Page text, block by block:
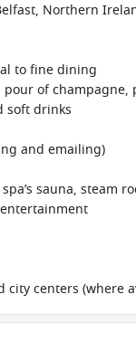
Northern
to fine dining
of
soft drinks
and emailing)
sauna, steam
city centers (where